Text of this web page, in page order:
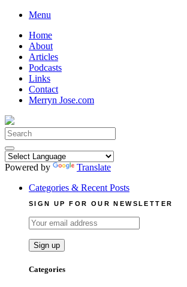
Skip
content
Menu
Home
About
Articles
Podcasts
Links
Contact
Merryn Jose.com
Search
for:
Powered by
Translate
Categories & Recent Posts
SIGN UP FOR OUR NEWSLETTER
Categories